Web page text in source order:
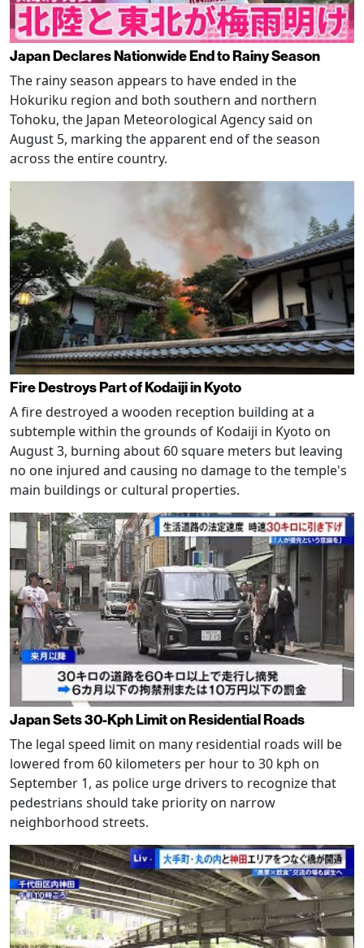
Japan Declares Nationwide End to Rainy Season
The rainy season appears to have ended in the
Hokuriku region and both southern and northern
Tohoku, the Japan Meteorological Agency said on
August 5, marking the apparent end of the season
across the entire country.
Fire Destroys Part of Kodaiji in Kyoto
A fire destroyed a wooden reception building at a
subtemple within the grounds of Kodaiji in Kyoto on
August 3, burning about 60 square meters but leaving
no one injured and causing no damage to the temple's
main buildings or cultural properties.
Japan Sets 30-Kph Limit on Residential Roads
The legal speed limit on many residential roads will be
lowered from 60 kilometers per hour to 30 kph on
September 1, as police urge drivers to recognize that
pedestrians should take priority on narrow
neighborhood streets.